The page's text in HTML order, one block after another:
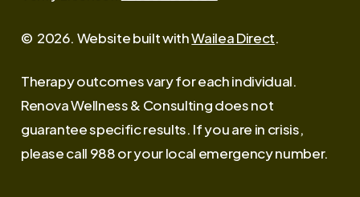
© 2026. Website built withWailea Direct.
Therapy outcomes vary for each individual.
Renova Wellness & Consulting does not
guarantee specific results. If you are in crisis,
please call 988 or your local emergency number.